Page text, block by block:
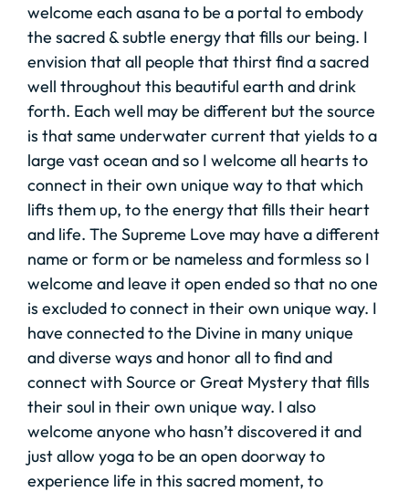
welcome each asana to be a portal to embody
the sacred & subtle energy that fills our being. I
envision that all people that thirst find a sacred
well throughout this beautiful earth and drink
forth. Each well may be different but the source
is that same underwater current that yields to a
large vast ocean and so I welcome all hearts to
connect in their own unique way to that which
lifts them up, to the energy that fills their heart
and life. The Supreme Love may have a different
name or form or be nameless and formless so I
welcome and leave it open ended so that no one
is excluded to connect in their own unique way. I
have connected to the Divine in many unique
and diverse ways and honor all to find and
connect with Source or Great Mystery that fills
their soul in their own unique way. I also
welcome anyone who hasn’t discovered it and
just allow yoga to be an open doorway to
experience life in this sacred moment, to